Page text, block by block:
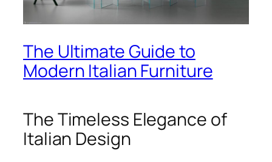
The Ultimate Guide to
Modern Italian Furniture
The Timeless Elegance of
Italian Design